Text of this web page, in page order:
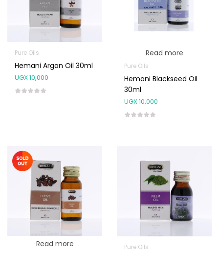
Pure Oils
Hemani Argan Oil 30ml
UGX10,000
Read more
Pure Oils
Hemani Blackseed Oil
30ml
UGX10,000
Read more Pure Oils